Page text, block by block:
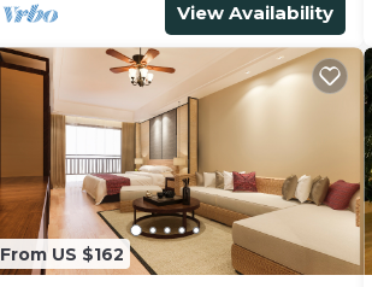
View Availability
From US $162